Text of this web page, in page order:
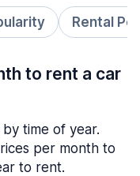
Rental
to rent a car
time of year.
per month to
to rent.